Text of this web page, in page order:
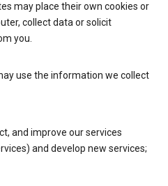
may place their own cookies or
collect data or solicit
you.
use the information we collect
and improve our services
and develop new services;